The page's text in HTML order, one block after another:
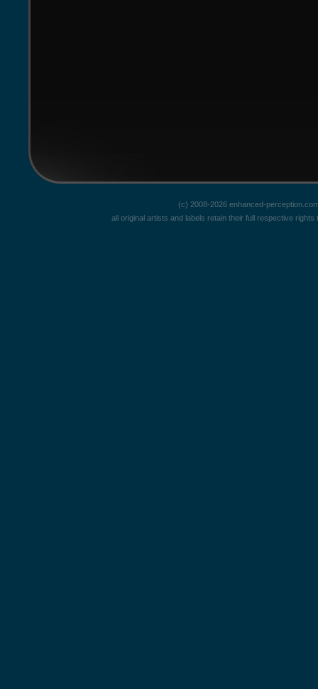
(c) 2008-2026 enhanced-
all original artists and labels retain their full respective